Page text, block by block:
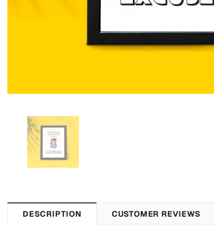
DESCRIPTION CUSTOMER REVIEWS